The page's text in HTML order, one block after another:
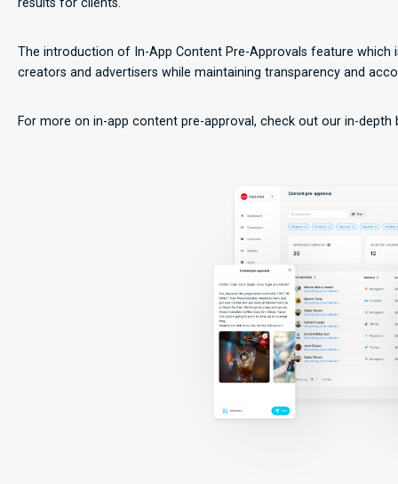
results for clients.
The introduction of In-App Content Pre-Approvals feature
creators and advertisers while maintaining transparency and
For more on in-app content pre-approval, check out our in-